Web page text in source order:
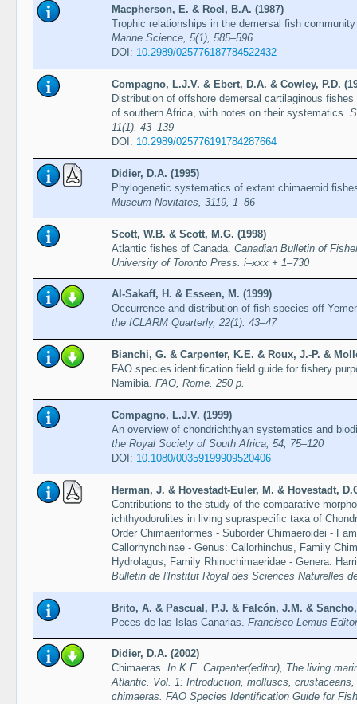
Macpherson, E. & Roel, B.A. (1987)
Trophic relationships in the demersal fish
Marine Science, 5(1), 585–596
DOI: 10.2989/025776187784522432
Compagno, L.J.V. & Ebert, D.A. & Cowley, P.D.
Distribution of offshore demersal cartilaginous
of southern Africa, with notes on their systematics.
11(1), 43–139
DOI: 10.2989/025776191784287664
Didier, D.A. (1995)
Phylogenetic systematics of extant chimaeroid
Museum Novitates, 3119, 1–86
Scott, W.B. & Scott, M.G. (1998)
Atlantic fishes of Canada. Canadian Bulletin of
University of Toronto Press. i–xxx + 1–730
Al-Sakaff, H. & Esseen, M. (1999)
Occurrence and distribution of fish species off
the ICLARM Quarterly, 22(1): 43–47
Bianchi, G. & Carpenter, K.E. & Roux, J.-P. &
FAO species identification field guide for fishery
Namibia. FAO, Rome. 250 p.
Compagno, L.J.V. (1999)
An overview of chondrichthyan systematics and
the Royal Society of South Africa, 54, 75–120
DOI: 10.1080/00359199909520406
Herman, J. & Hovestadt-Euler, M. & Hovestadt,
Contributions to the study of the comparative
ichthyodorulites in living supraspecific taxa of
Order Chimaeriformes - Suborder Chimaeroidei -
Callorhynchinae - Genus: Callorhinchus, Family
Hydrolagus, Family Rhinochimaeridae - Genera:
Bulletin de l'Institut Royal des Sciences Naturelles
Brito, A. & Pascual, P.J. & Falcón, J.M. &
Peces de las Islas Canarias. Francisco Lemus
Didier, D.A. (2002)
Chimaeras. In K.E. Carpenter(editor), The living
Atlantic. Vol. 1: Introduction, molluscs,
chimaeras. FAO Species Identification Guide for